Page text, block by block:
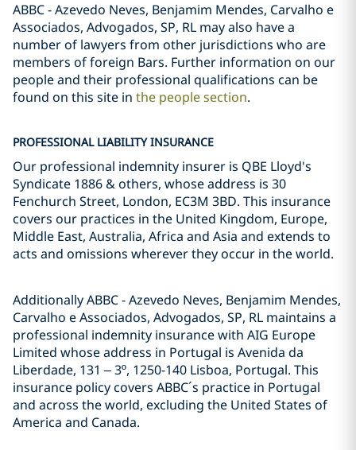
ABBC - Azevedo Neves, Benjamim Mendes, Carvalho e
Associados, Advogados, SP, RL may also have a
number of lawyers from other jurisdictions who are
members of foreign Bars. Further information on our
people and their professional qualifications can be
found on this site in the people section.
PROFESSIONAL LIABILITY INSURANCE
Our professional indemnity insurer is QBE Lloyd's
Syndicate 1886 & others, whose address is 30
Fenchurch Street, London, EC3M 3BD. This insurance
covers our practices in the United Kingdom, Europe,
Middle East, Australia, Africa and Asia and extends to
acts and omissions wherever they occur in the world.
Additionally ABBC - Azevedo Neves, Benjamim Mendes,
Carvalho e Associados, Advogados, SP, RL maintains a
professional indemnity insurance with AIG Europe
Limited whose address in Portugal is Avenida da
Liberdade, 131 – 3º, 1250-140 Lisboa, Portugal. This
insurance policy covers ABBC´s practice in Portugal
and across the world, excluding the United States of
America and Canada.